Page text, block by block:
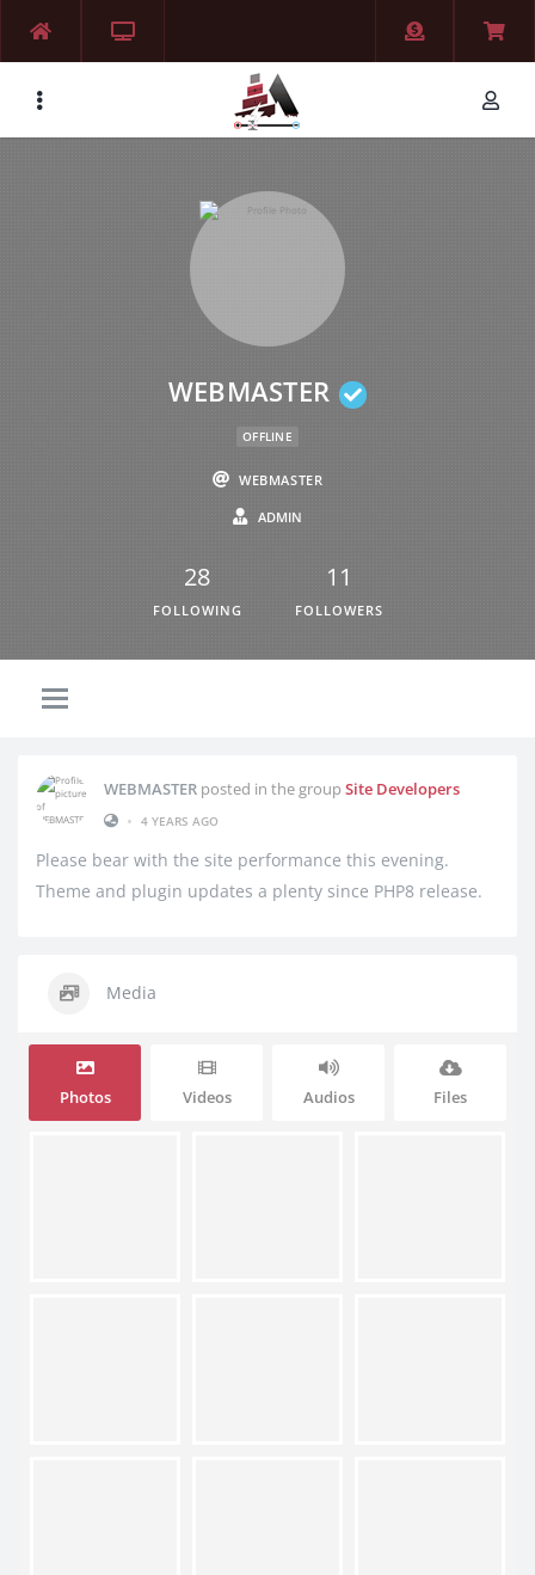
WEBMASTER
OFFLINE
WEBMASTER
ADMIN
28
FOLLOWING
11
FOLLOWERS
WEBMASTER posted in the group Site Developers
• 4 YEARS AGO
Please bear with the site performance this evening.
Theme and plugin updates a plenty since PHP8 release.
Media
Photos Videos Audios Files